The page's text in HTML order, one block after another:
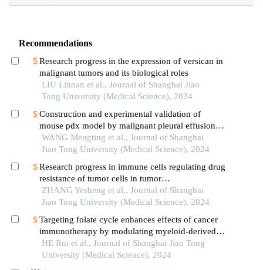
Recommendations
Research progress in the expression of versican in
malignant tumors and its biological roles
LIU Linnan et al., Journal of Shanghai Jiao
Tong University (Medical Science), 2024
Construction and experimental validation of
mouse pdx model by malignant pleural effusion-
derived tumor cells from lung cancer
WANG Mengting et al., Journal of Shanghai
Jiao Tong University (Medical Science), 2024
Research progress in immune cells regulating drug
resistance of tumor cells in tumor
microenvironment
ZHANG Yesheng et al., Journal of Shanghai
Jiao Tong University (Medical Science), 2024
Targeting folate cycle enhances effects of cancer
immunotherapy by modulating myeloid-derived
suppressor cells
HE Rui et al., Journal of Shanghai Jiao Tong
University (Medical Science), 2024